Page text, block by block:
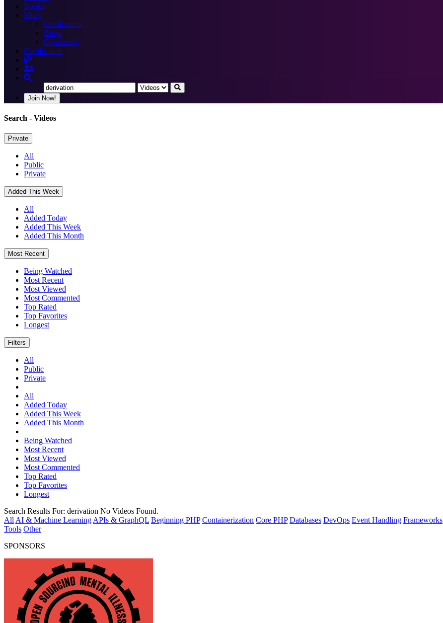
Books
More
Certification
Blogs
Community
Certification
Join Now!
Search - Videos
Private
All
Public
Private
Added This Week
All
Added Today
Added This Week
Added This Month
Most Recent
Being Watched
Most Recent
Most Viewed
Most Commented
Top Rated
Top Favorites
Longest
Filters
All
Public
Private
All
Added Today
Added This Week
Added This Month
Being Watched
Most Recent
Most Viewed
Most Commented
Top Rated
Top Favorites
Longest
Search Results For: derivation No Videos Found.
All AI & Machine Learning APIs & GraphQL Beginning PHP Containerization Core PHP Databases DevOps Event Handling Frameworks
Tools Other
SPONSORS